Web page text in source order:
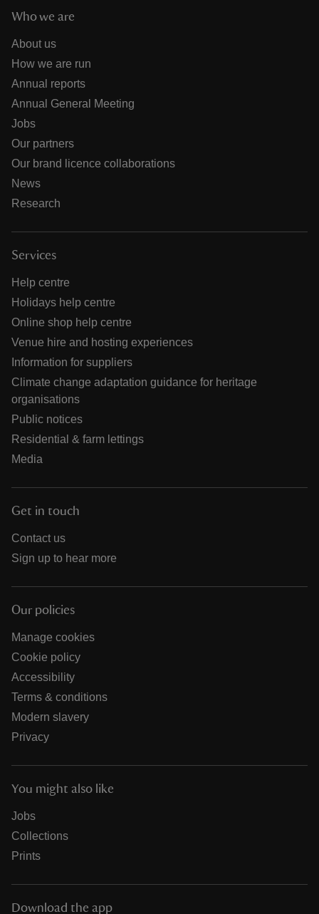
Who we are
About us
How we are run
Annual reports
Annual General Meeting
Jobs
Our partners
Our brand licence collaborations
News
Research
Services
Help centre
Holidays help centre
Online shop help centre
Venue hire and hosting experiences
Information for suppliers
Climate change adaptation guidance for heritage
organisations
Public notices
Residential & farm lettings
Media
Get in touch
Contact us
Sign up to hear more
Our policies
Manage cookies
Cookie policy
Accessibility
Terms & conditions
Modern slavery
Privacy
You might also like
Jobs
Collections
Prints
Download the app